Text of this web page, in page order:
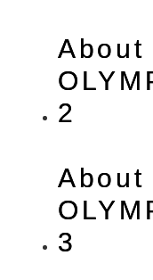
About
2
About
3